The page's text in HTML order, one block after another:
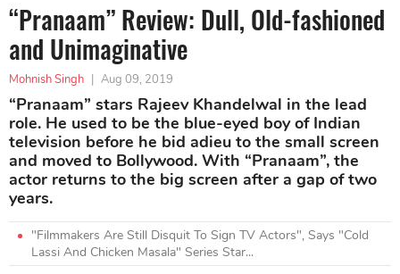
“Pranaam” Review: Dull, Old-fashioned
and Unimaginative
Mohnish Singh | Aug 09, 2019
“Pranaam” stars Rajeev Khandelwal in the lead
role. He used to be the blue-eyed boy of Indian
television before he bid adieu to the small screen
and moved to Bollywood. With “Pranaam”, the
actor returns to the big screen after a gap of two
years.
"Filmmakers Are Still Disquit To Sign TV Actors", Says "Cold
Lassi And Chicken Masala" Series Star...